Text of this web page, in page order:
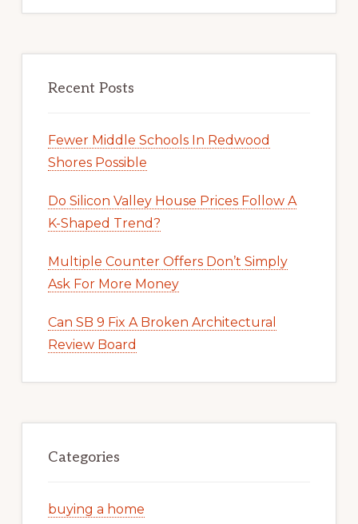
Recent Posts
Fewer Middle Schools In Redwood
Shores Possible
Do Silicon Valley House Prices Follow A
K-Shaped Trend?
Multiple Counter Offers Don’t Simply
Ask For More Money
Can SB 9 Fix A Broken Architectural
Review Board
Categories
buying a home